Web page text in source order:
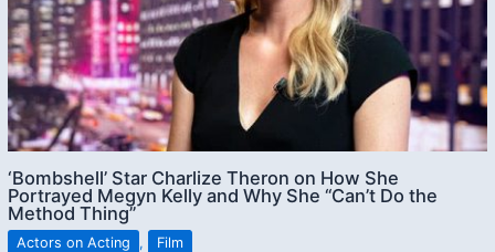
‘Bombshell’ Star Charlize Theron on How She
Portrayed Megyn Kelly and Why She “Can’t Do the
Method Thing”
Actors on Acting , Film